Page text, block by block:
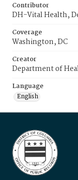
Contributor
DH-Vital Health,
Coverage
Washington, DC
Creator
Department of
Language
English